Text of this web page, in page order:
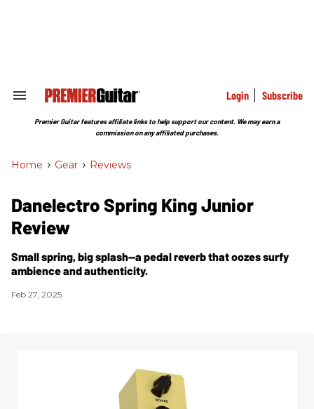
Search
Section
Login Subscribe
Premier Guitar features affiliate links to help support our content. We may earn a
commission on any affiliated purchases.
Home > Gear > Reviews
Danelectro Spring King Junior
Review
Small spring, big splash—a pedal reverb that oozes surfy
ambience and authenticity.
Feb 27, 2025